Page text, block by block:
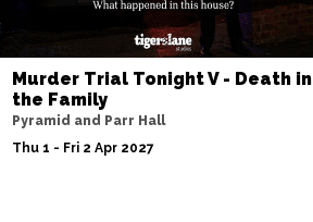
Murder Trial Tonight V - Death in
the Family
Pyramid and Parr Hall
Thu 1 - Fri 2 Apr 2027